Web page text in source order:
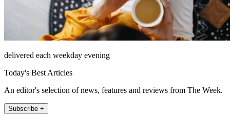
delivered each weekday evening
Today's Best Articles
An editor's selection of news, features and reviews from The Week.
Subscribe +